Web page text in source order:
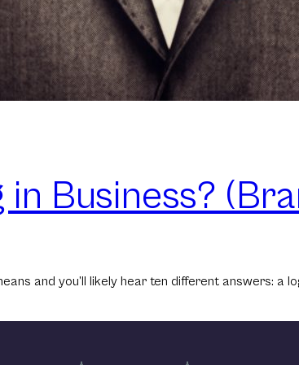
Business?
and you’ll likely hear ten different answers: a